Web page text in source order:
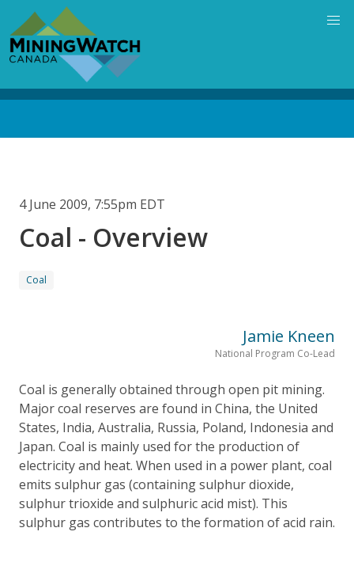
main
content
4 June 2009, 7:55pm EDT
Coal - Overview
Coal
Jamie Kneen
National Program Co-Lead
Coal is generally obtained through open pit mining.
Major coal reserves are found in China, the United
States, India, Australia, Russia, Poland, Indonesia and
Japan. Coal is mainly used for the production of
electricity and heat. When used in a power plant, coal
emits sulphur gas (containing sulphur dioxide,
sulphur trioxide and sulphuric acid mist). This
sulphur gas contributes to the formation of acid rain.